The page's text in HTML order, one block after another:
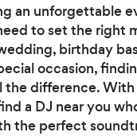
an unforgettable
to set the right
birthday
occasion,
the difference.
a DJ near you
the perfect